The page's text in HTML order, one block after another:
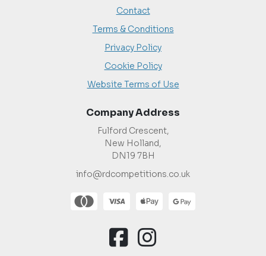
Contact
Terms & Conditions
Privacy Policy
Cookie Policy
Website Terms of Use
Company Address
Fulford Crescent,
New Holland,
DN19 7BH
info@rdcompetitions.co.uk